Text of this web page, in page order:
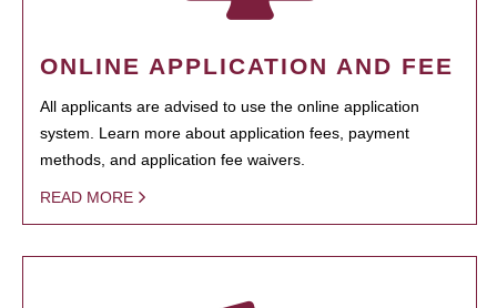
ONLINE APPLICATION AND FEE
All applicants are advised to use the online application
system. Learn more about application fees, payment
methods, and application fee waivers.
READ MORE